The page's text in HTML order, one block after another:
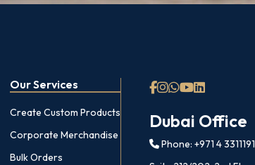
Our Services
Create Custom Products
Corporate Merchandise
Bulk Orders
Dubai Office
Phone: +971 4 3311191